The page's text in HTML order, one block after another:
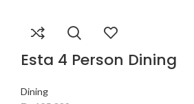
Esta 4 Person Dining
Dining